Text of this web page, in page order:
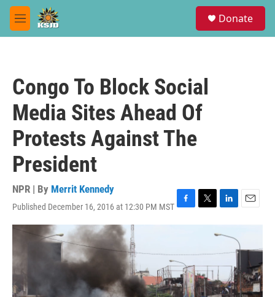
Skip to main content
M
e
Donate
Congo To Block Social
Media Sites Ahead Of
Protests Against The
President
NPR | By Merrit Kennedy
Published December 16, 2016 at 12:30 PM MST F
a
b
o
o
k
T
w
e
r
L
i
n
e
d
I
n
E
m